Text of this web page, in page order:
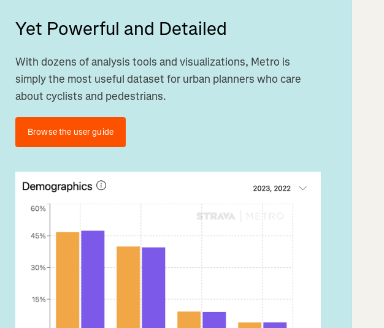
Yet Powerful and Detailed
With dozens of analysis tools and visualizations, Metro is
simply the most useful dataset for urban planners who care
about cyclists and pedestrians.
Browse the user guide